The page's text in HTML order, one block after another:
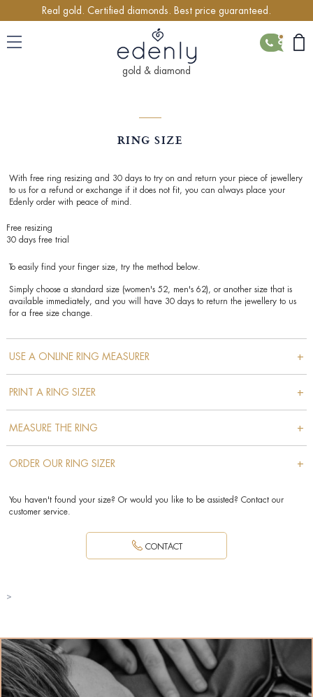
Real gold. Certified diamonds. Best price guaranteed.
CONTACT
gold & diamond
RING SIZE
With free ring resizing and 30 days to try on and return your piece of jewellery
to us for a refund or exchange if it does not fit, you can always place your
Edenly order with peace of mind.
Free resizing
30 days free trial
To easily find your finger size, try the method below.
Simply choose a standard size (women's 52, men's 62), or another size that is
available immediately, and you will have 30 days to return the jewellery to us
for a free size change.
USE A ONLINE RING MEASURER +
PRINT A RING SIZER +
MEASURE THE RING +
ORDER OUR RING SIZER +
You haven't found your size? Or would you like to be assisted? Contact our
customer service.
CONTACT
>